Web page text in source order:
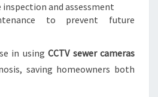
inspection and assessment
to prevent future
in usingCCTV sewer cameras
saving homeowners both